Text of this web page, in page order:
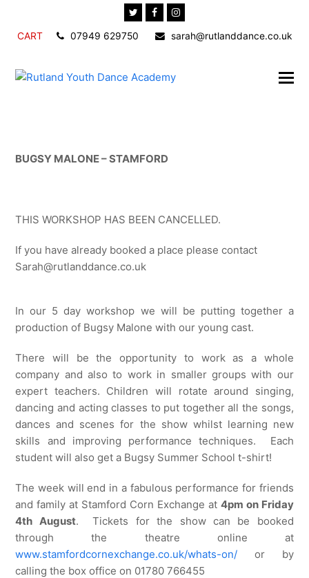
TwitterFacebookInstagram
CART 07949 629750 sarah@rutlanddance.co.uk
BUGSY MALONE – STAMFORD
THIS WORKSHOP HAS BEEN CANCELLED.
If you have already booked a place please contact
Sarah@rutlanddance.co.uk
In our 5 day workshop we will be putting together a
production of Bugsy Malone with our young cast.
There will be the opportunity to work as a whole
company and also to work in smaller groups with our
expert teachers. Children will rotate around singing,
dancing and acting classes to put together all the songs,
dances and scenes for the show whilst learning new
skills and improving performance techniques. Each
student will also get a Bugsy Summer School t-shirt!
The week will end in a fabulous performance for friends
and family at Stamford Corn Exchange at 4pm on Friday
4th August. Tickets for the show can be booked
through the theatre online at
www.stamfordcornexchange.co.uk/whats-on/ or by
calling the box office on 01780 766455